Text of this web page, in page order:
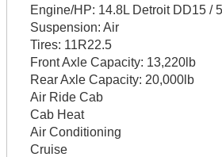
Engine/HP: 14.8L Detroit DD15 /
Suspension: Air
Tires: 11R22.5
Front Axle Capacity: 13,220lb
Rear Axle Capacity: 20,000lb
Air Ride Cab
Cab Heat
Air Conditioning
Cruise